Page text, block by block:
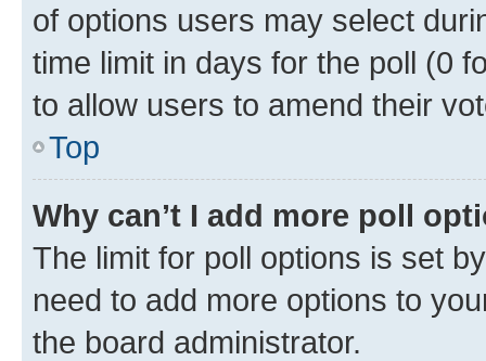
of options users may select
time limit in days for the poll (0
to allow users to amend their
Top
Why can’t I add more poll
The limit for poll options is set
need to add more options to
the board administrator.